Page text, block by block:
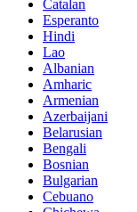
Catalan
Esperanto
Hindi
Lao
Albanian
Amharic
Armenian
Azerbaijani
Belarusian
Bengali
Bosnian
Bulgarian
Cebuano